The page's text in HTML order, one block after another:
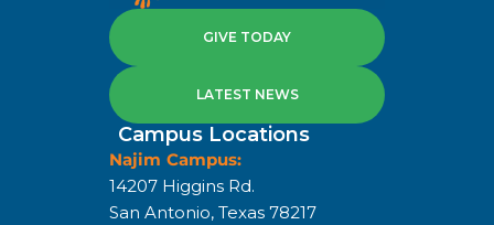
GIVE TODAY
LATEST NEWS
Campus Locations
Najim Campus:
14207 Higgins Rd.
San Antonio, Texas 78217